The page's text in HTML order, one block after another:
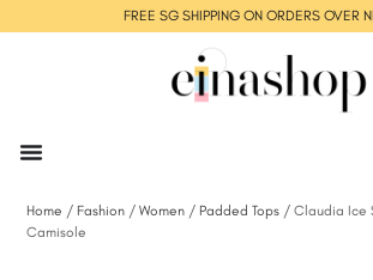
FREE SG SHIPPING ON ORDERS OVER
Home / Fashion /Women / Padded Tops / Claudia Ice
Camisole